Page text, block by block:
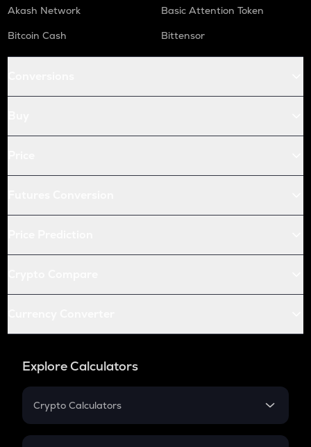
Akash Network
Basic Attention Token
Bitcoin Cash
Bittensor
Explore Calculators
Crypto Calculators
Crypto SIP Calculator